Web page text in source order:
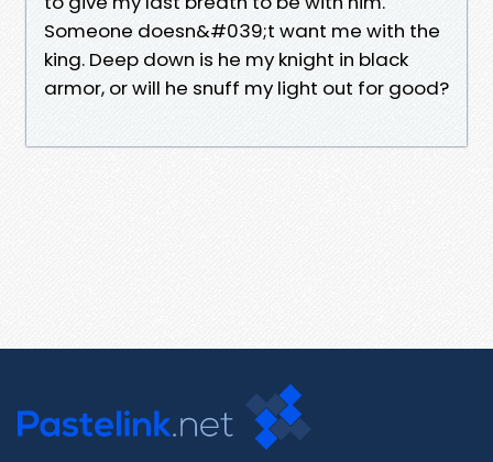
Someone doesn&#039;t want me with the
king. Deep down is he my knight in black
armor, or will he snuff my light out for good?